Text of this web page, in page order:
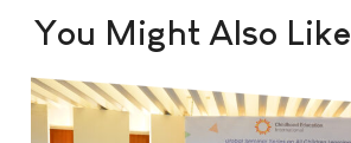
You Might Also Like